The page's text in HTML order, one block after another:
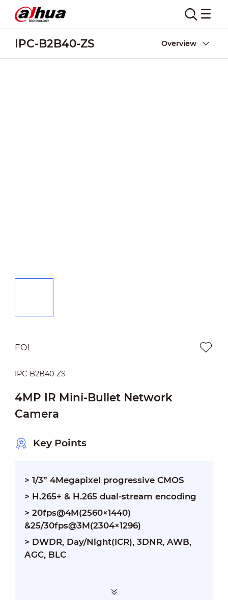
IPC-B2B40-ZS Overview
EOL
IPC-B2B40-ZS
4MP IR Mini-Bullet Network
Camera
Key Points
> 1/3” 4Megapixel progressive CMOS
> H.265+ & H.265 dual-stream encoding
> 20fps@4M(2560×1440)
&25/30fps@3M(2304×1296)
> DWDR, Day/Night(ICR), 3DNR, AWB,
AGC, BLC